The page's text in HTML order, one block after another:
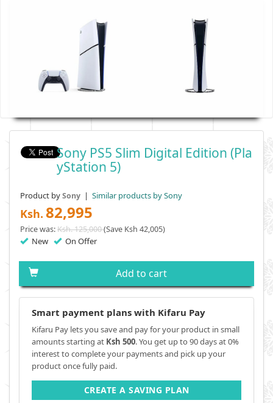
Sony PS5 Slim Digital Edition (Pla
YStation 5)
Product bySony | Similar products by Sony
Ksh. 82,995
Price was:Ksh. 125,000(Save Ksh 42,005)
New On Offer
Add to cart
Smart payment plans with Kifaru Pay
Kifaru Pay lets you save and pay for your product in small
amounts starting at Ksh 500. You get up to 90 days at 0%
interest to complete your payments and pick up your
product once fully paid.
CREATE A SAVING PLAN